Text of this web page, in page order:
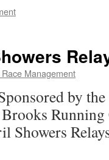
Management
by
Showers